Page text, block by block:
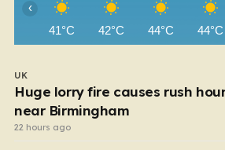
41°C 42°C 44°C 44°C
‹
UK
Huge lorry fire causes rush
near Birmingham
22 hours ago